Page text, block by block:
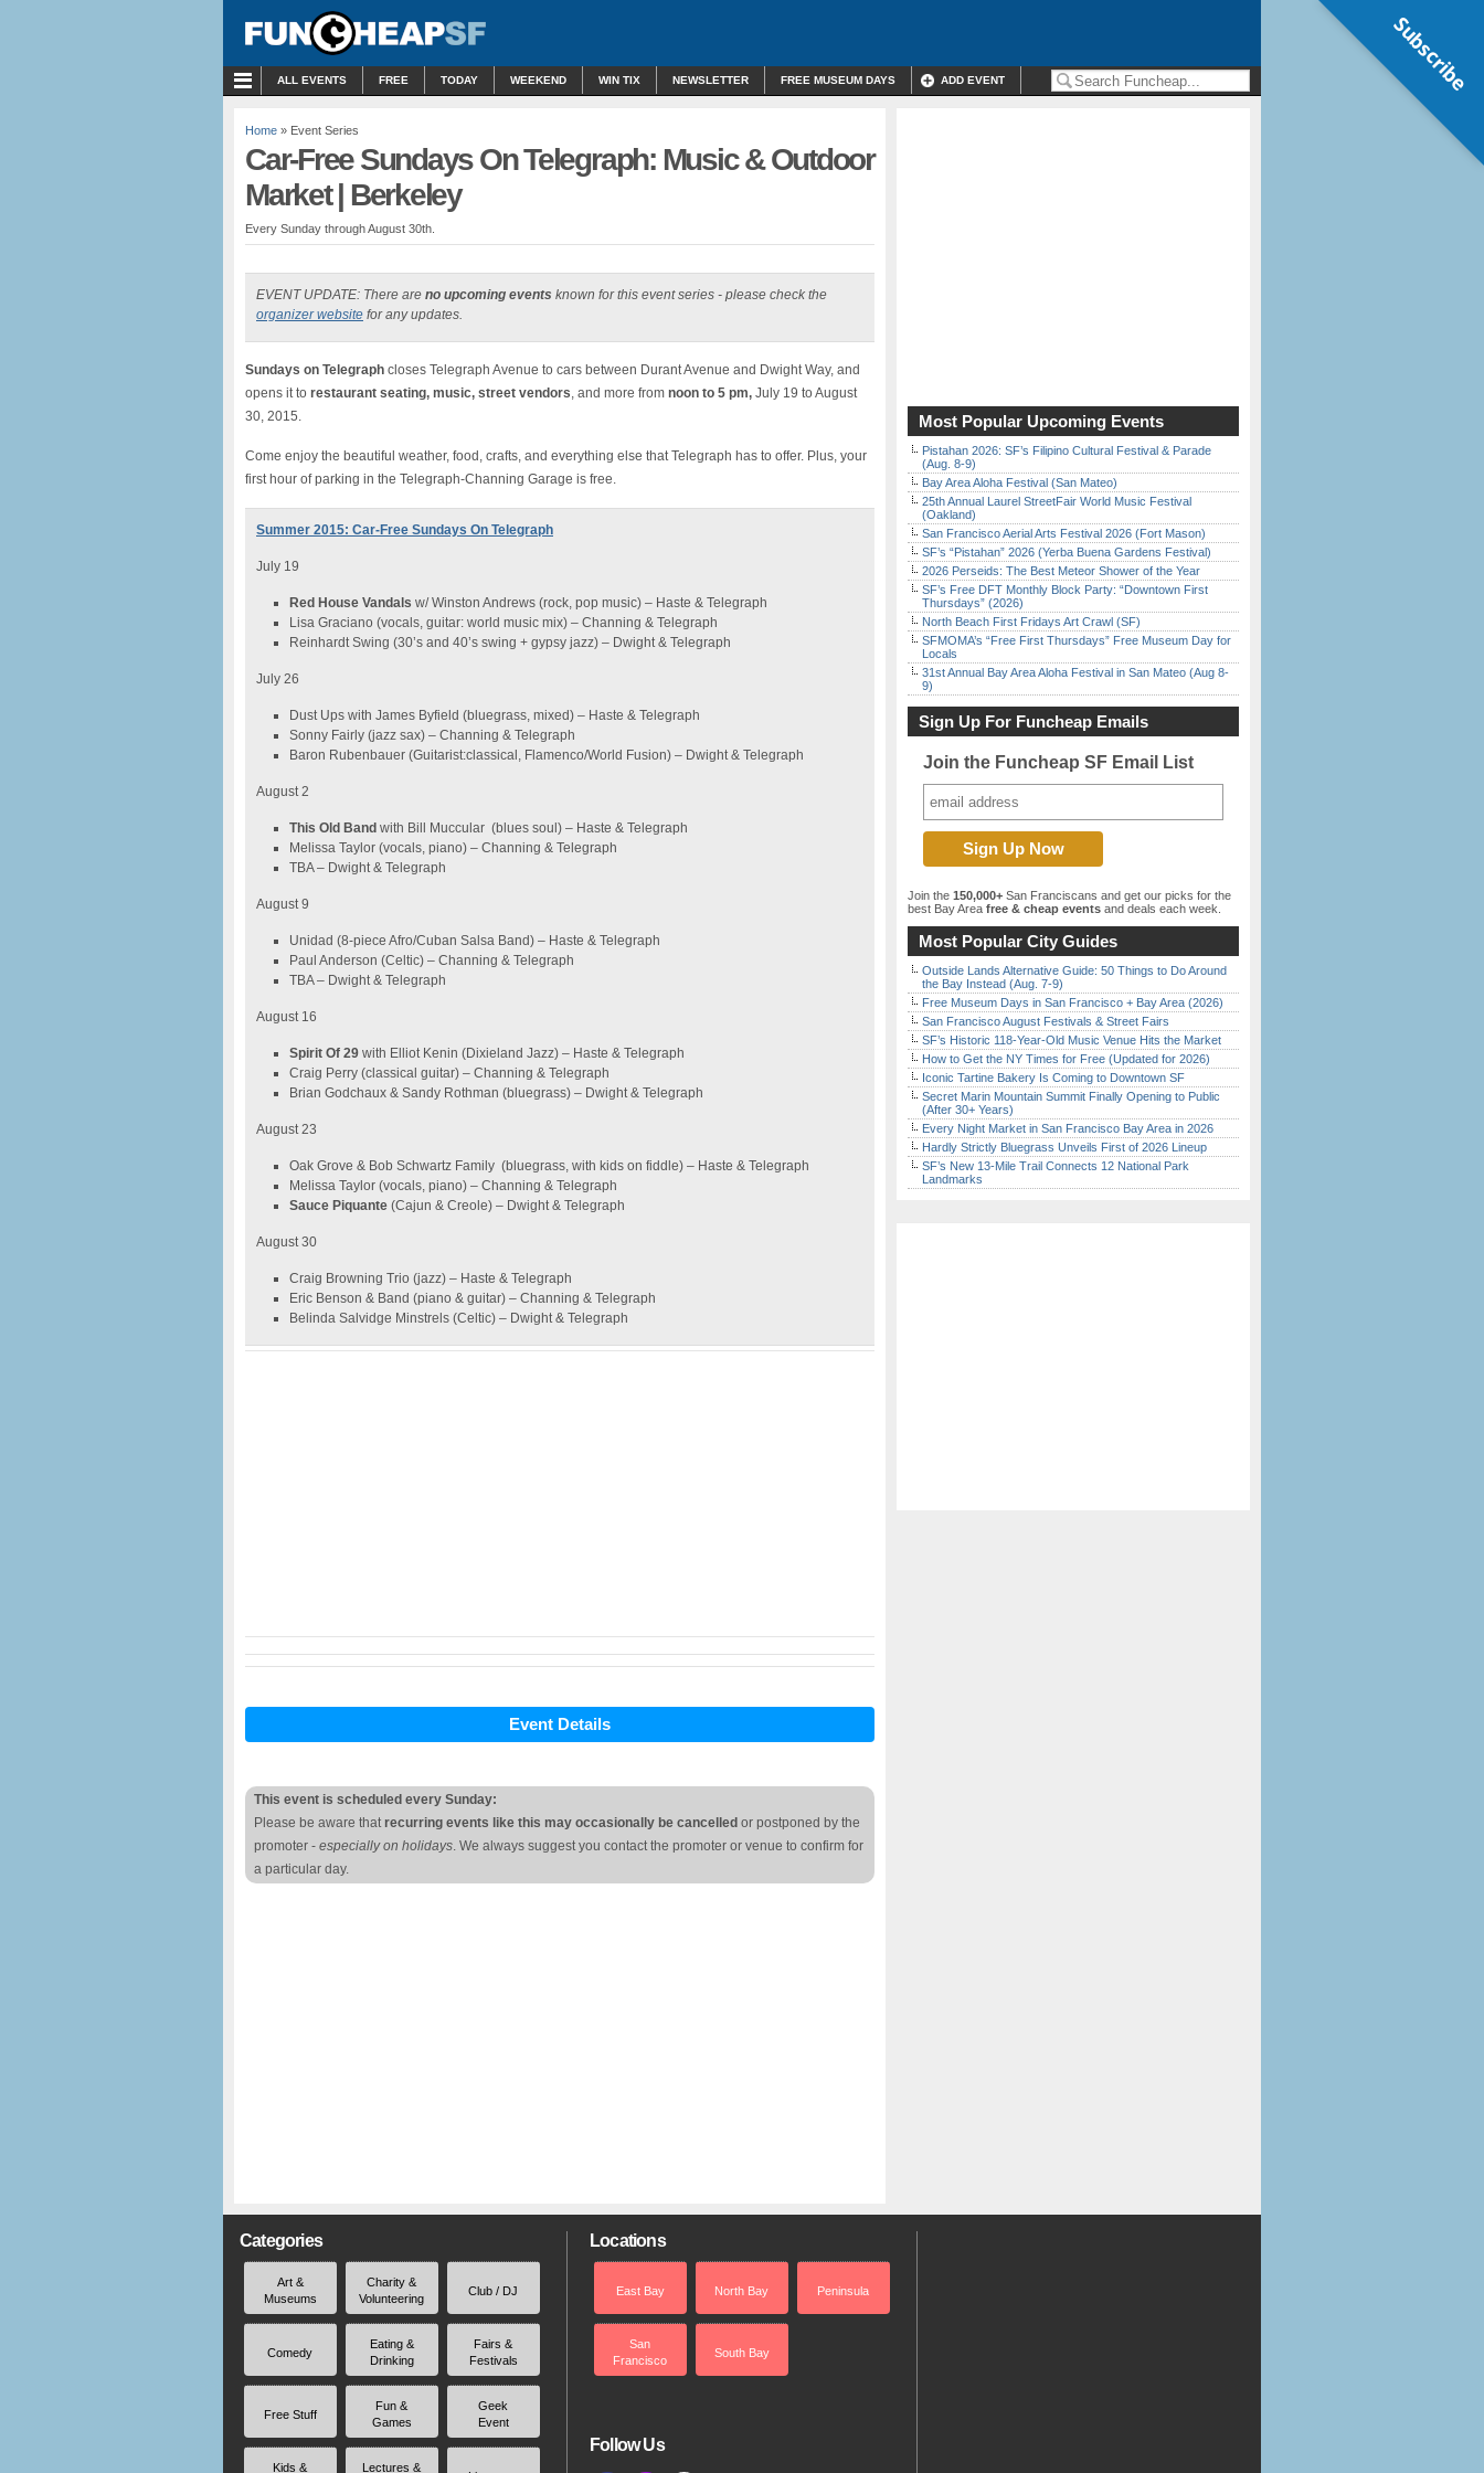
ALL EVENTS FREE TODAY WEEKEND WIN TIX NEWSLETTER FREE MUSEUM DAYS ADD EVENT
Home » Event Series
Car-Free Sundays On Telegraph: Music & Outdoor
Market | Berkeley
Every Sunday through August 30th.
EVENT UPDATE: There are no upcoming events known for this event series - please check the
organizer website for any updates.
Sundays on Telegraph closes Telegraph Avenue to cars between Durant Avenue and Dwight Way, and
opens it to restaurant seating, music, street vendors, and more from noon to 5 pm, July 19 to August
30, 2015.
Come enjoy the beautiful weather, food, crafts, and everything else that Telegraph has to offer. Plus, your
first hour of parking in the Telegraph-Channing Garage is free.
Summer 2015: Car-Free Sundays On Telegraph
July 19
Red House Vandals w/ Winston Andrews (rock, pop music) – Haste & Telegraph
Lisa Graciano (vocals, guitar: world music mix) – Channing & Telegraph
Reinhardt Swing (30’s and 40’s swing + gypsy jazz) – Dwight & Telegraph
July 26
Dust Ups with James Byfield (bluegrass, mixed) – Haste & Telegraph
Sonny Fairly (jazz sax) – Channing & Telegraph
Baron Rubenbauer (Guitarist:classical, Flamenco/World Fusion) – Dwight & Telegraph
August 2
This Old Band with Bill Muccular (blues soul) – Haste & Telegraph
Melissa Taylor (vocals, piano) – Channing & Telegraph
TBA – Dwight & Telegraph
August 9
Unidad (8-piece Afro/Cuban Salsa Band) – Haste & Telegraph
Paul Anderson (Celtic) – Channing & Telegraph
TBA – Dwight & Telegraph
August 16
Spirit Of 29 with Elliot Kenin (Dixieland Jazz) – Haste & Telegraph
Craig Perry (classical guitar) – Channing & Telegraph
Brian Godchaux & Sandy Rothman (bluegrass) – Dwight & Telegraph
August 23
Oak Grove & Bob Schwartz Family (bluegrass, with kids on fiddle) – Haste & Telegraph
Melissa Taylor (vocals, piano) – Channing & Telegraph
Sauce Piquante (Cajun & Creole) – Dwight & Telegraph
August 30
Craig Browning Trio (jazz) – Haste & Telegraph
Eric Benson & Band (piano & guitar) – Channing & Telegraph
Belinda Salvidge Minstrels (Celtic) – Dwight & Telegraph
Event Details
This event is scheduled every Sunday:
Please be aware thatrecurring events like this may occasionally be cancelled or postponed by the
promoter - especially on holidays. We always suggest you contact the promoter or venue to confirm for
a particular day.
Most Popular Upcoming Events
Pistahan 2026: SF’s Filipino Cultural Festival & Parade
(Aug. 8-9)
Bay Area Aloha Festival (San Mateo)
25th Annual Laurel StreetFair World Music Festival
(Oakland)
San Francisco Aerial Arts Festival 2026 (Fort Mason)
SF’s “Pistahan” 2026 (Yerba Buena Gardens Festival)
2026 Perseids: The Best Meteor Shower of the Year
SF’s Free DFT Monthly Block Party: “Downtown First
Thursdays” (2026)
North Beach First Fridays Art Crawl (SF)
SFMOMA’s “Free First Thursdays” Free Museum Day for
Locals
31st Annual Bay Area Aloha Festival in San Mateo (Aug 8-
9)
Sign Up For Funcheap Emails
Join the Funcheap SF Email List
Join the 150,000+ San Franciscans and get our picks for the
best Bay Area free & cheap events and deals each week.
Most Popular City Guides
Outside Lands Alternative Guide: 50 Things to Do Around
the Bay Instead (Aug. 7-9)
Free Museum Days in San Francisco + Bay Area (2026)
San Francisco August Festivals & Street Fairs
SF’s Historic 118-Year-Old Music Venue Hits the Market
How to Get the NY Times for Free (Updated for 2026)
Iconic Tartine Bakery Is Coming to Downtown SF
Secret Marin Mountain Summit Finally Opening to Public
(After 30+ Years)
Every Night Market in San Francisco Bay Area in 2026
Hardly Strictly Bluegrass Unveils First of 2026 Lineup
SF’s New 13-Mile Trail Connects 12 National Park
Landmarks
Categories
Art &
Museums
Charity &
Volunteering
Club / DJ
Comedy
Eating &
Drinking
Fairs &
Festivals
Free Stuff
Fun &
Games
Geek
Event
Kids & Lectures &
Locations
East Bay North Bay Peninsula
San
Francisco
South Bay
Follow Us
Subscribe